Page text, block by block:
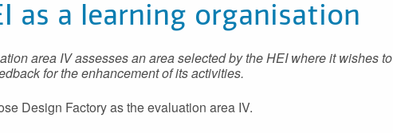
as a learning organisation
area IV assesses an area selected by the HEI where it wishes to
for the enhancement of its activities.
Design Factory as the evaluation area IV.